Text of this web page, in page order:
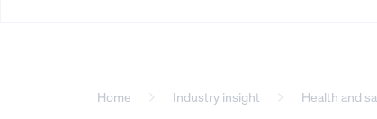
Home Industry insight Health and